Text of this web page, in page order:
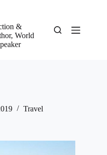
&
World
Travel